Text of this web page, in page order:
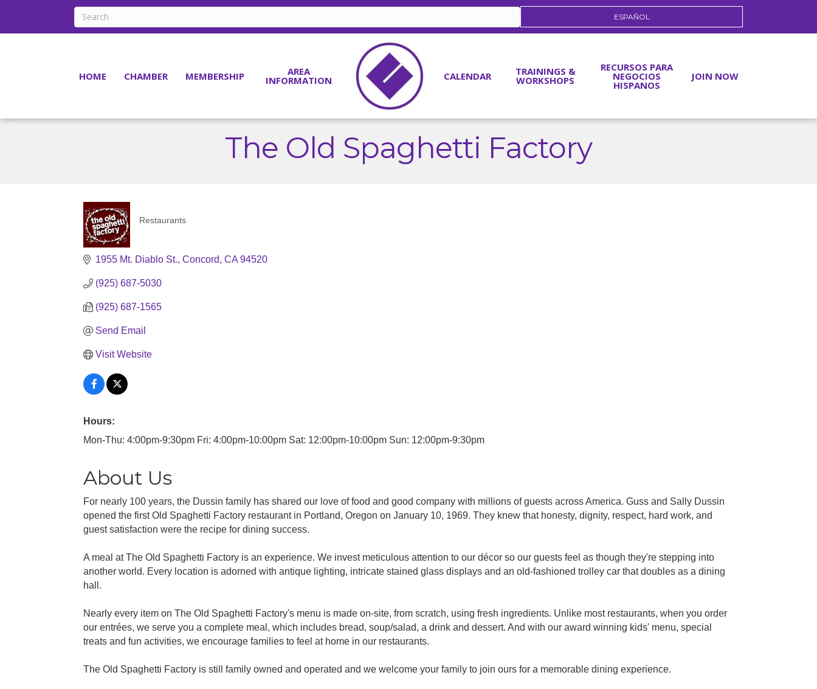
ESPAÑOL
HOME CHAMBER MEMBERSHIP AREA
INFORMATION CALENDAR TRAININGS &
WORKSHOPS
RECURSOS PARA
NEGOCIOS
HISPANOS
JOIN NOW
The Old Spaghetti Factory
Restaurants
1955 Mt. Diablo St. Concord CA 94520
(925) 687-5030
(925) 687-1565
Send Email
Visit Website
Hours:
Mon-Thu: 4:00pm-9:30pm Fri: 4:00pm-10:00pm Sat: 12:00pm-10:00pm Sun: 12:00pm-9:30pm
About Us
For nearly 100 years, the Dussin family has shared our love of food and good company with millions of guests across America. Guss and Sally Dussin
opened the first Old Spaghetti Factory restaurant in Portland, Oregon on January 10, 1969. They knew that honesty, dignity, respect, hard work, and
guest satisfaction were the recipe for dining success.
A meal at The Old Spaghetti Factory is an experience. We invest meticulous attention to our décor so our guests feel as though they're stepping into
another world. Every location is adorned with antique lighting, intricate stained glass displays and an old-fashioned trolley car that doubles as a dining
hall.
Nearly every item on The Old Spaghetti Factory's menu is made on-site, from scratch, using fresh ingredients. Unlike most restaurants, when you order
our entrées, we serve you a complete meal, which includes bread, soup/salad, a drink and dessert. And with our award winning kids' menu, special
treats and fun activities, we encourage families to feel at home in our restaurants.
The Old Spaghetti Factory is still family owned and operated and we welcome your family to join ours for a memorable dining experience.